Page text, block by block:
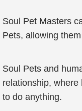
Soul Pet Masters
Pets, allowing
Soul Pets and
relationship,
to do anything.